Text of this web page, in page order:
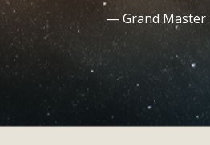
—Grand Master